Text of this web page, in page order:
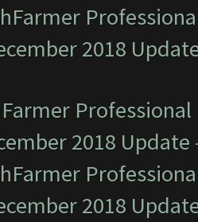
2018
2018 Update
2018